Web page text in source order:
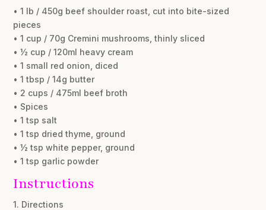
• 1 lb / 450g beef shoulder roast, cut into bite-sized
pieces
• 1 cup / 70g Cremini mushrooms, thinly sliced
• ½ cup / 120ml heavy cream
• 1 small red onion, diced
• 1 tbsp / 14g butter
• 2 cups / 475ml beef broth
• Spices
• 1 tsp salt
• 1 tsp dried thyme, ground
• ½ tsp white pepper, ground
• 1 tsp garlic powder
Instructions
1. Directions